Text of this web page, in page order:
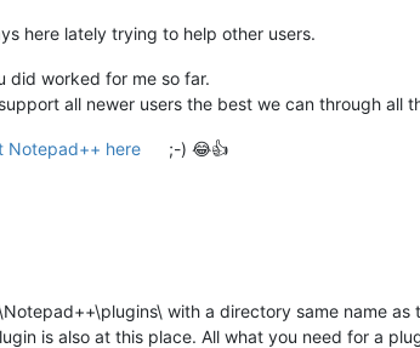
here lately trying to help other users.
did worked for me so far.
all newer users the best we can through all
Notepad++ here ;-) 😂👍
with a directory same name
is also at this place. All what you need for a